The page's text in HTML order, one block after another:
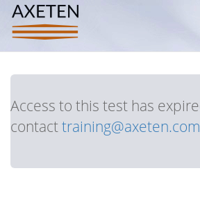
Access to this test has
contacttraining@axeten.com